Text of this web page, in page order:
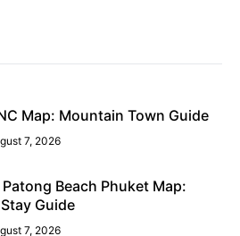
Map: Mountain Town Guide
7, 2026
Beach Phuket Map:
Guide
7, 2026